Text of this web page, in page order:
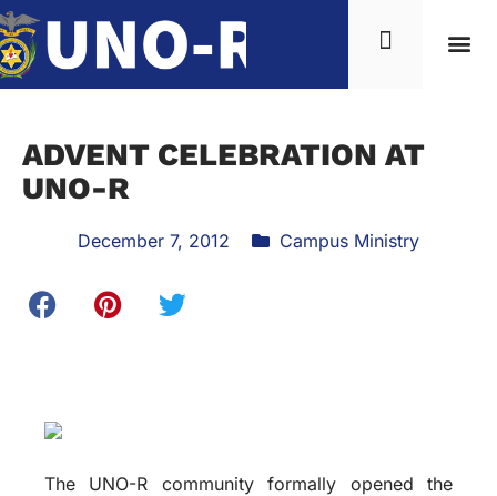
ADVENT CELEBRATION AT
UNO-R
December 7, 2012 Campus Ministry
The UNO-R community formally opened the